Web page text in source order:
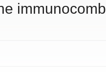
immunocomb